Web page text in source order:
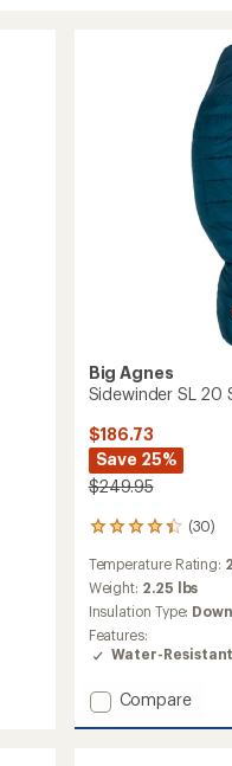
Big Agnes
Sidewinder SL 20
$186.73
Save 25%
$249.95
(30)
30
with
an
average
rating
of
4.3
of
5
Temperature Rating:
Weight: 2.25 lbs
Insulation Type:
Features:
Water-
Add
Compare